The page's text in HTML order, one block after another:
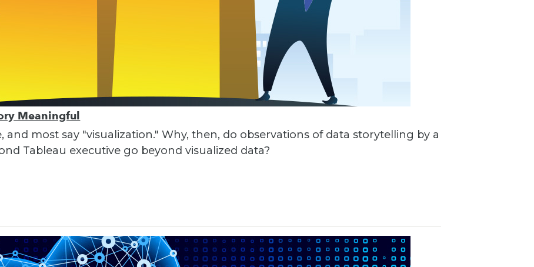
Meaningful
and most say "visualization." Why, then, do observations of data storytelling by a
Tableau executive go beyond visualized data?